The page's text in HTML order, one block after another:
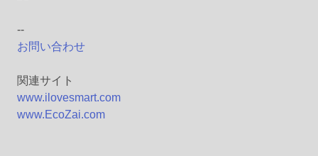
--
お問い合わせ
関連サイト
www.ilovesmart.com
www.EcoZai.com